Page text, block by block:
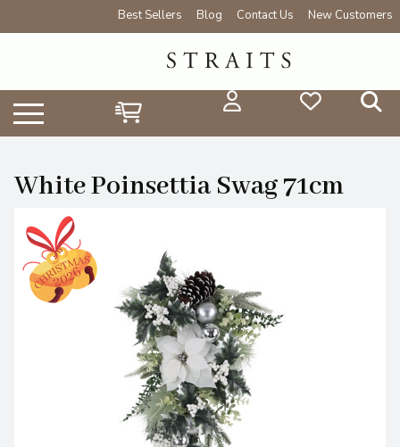
Best Sellers Blog Contact Us New Customers
White Poinsettia Swag 71cm